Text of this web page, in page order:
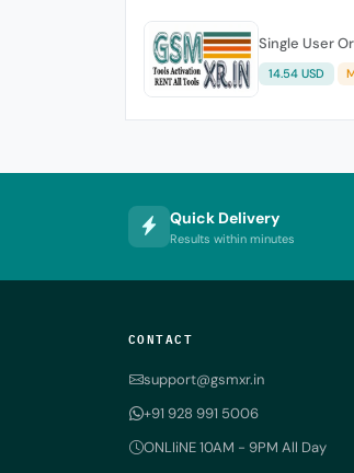
Single User
14.54 USD
Quick Delivery
Results within minutes
CONTACT
support@gsmxr.in
+91 928 991 5006
ONLIiNE 10AM - 9PM All Day